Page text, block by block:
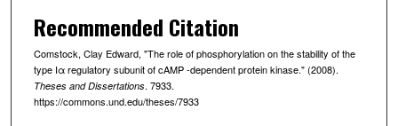
Recommended Citation
Comstock, Clay Edward, "The role of phosphorylation on the stability of the
type Iα regulatory subunit of cAMP -dependent protein kinase." (2008).
Theses and Dissertations. 7933.
https://commons.und.edu/theses/7933